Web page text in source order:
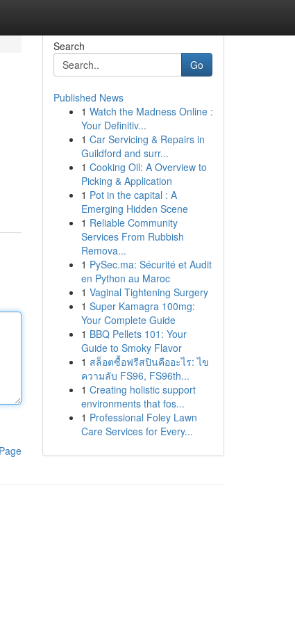
Search
Go
Published News
1 Watch the Madness Online :
Your Definitiv...
1 Car Servicing & Repairs in
Guildford and surr...
1 Cooking Oil: A Overview to
Picking & Application
1 Pot in the capital : A
Emerging Hidden Scene
1 Reliable Community
Services From Rubbish
Remova...
1 PySec.ma: Sécurité et Audit
en Python au Maroc
1 Vaginal Tightening Surgery
1 Super Kamagra 100mg:
Your Complete Guide
1 BBQ Pellets 101: Your
Guide to Smoky Flavor
1 สล็อตซื้อฟรีสปินคืออะไร: ไข
ความลับ FS96, FS96th...
1 Creating holistic support
environments that fos...
1 Professional Foley Lawn
Care Services for Every...